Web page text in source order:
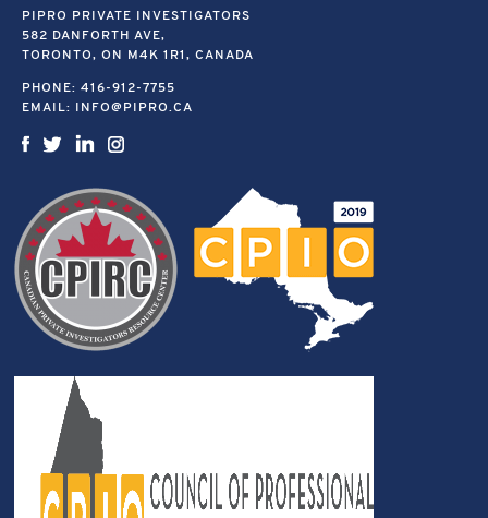
PIPRO PRIVATE INVESTIGATORS
582 DANFORTH AVE,
TORONTO, ON M4K 1R1, CANADA
PHONE: 416-912-7755
EMAIL: INFO@PIPRO.CA